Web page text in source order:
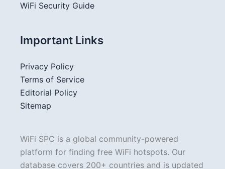
WiFi Security Guide
Important Links
Privacy Policy
Terms of Service
Editorial Policy
Sitemap
WiFi SPC is a global community-powered
platform for finding free WiFi hotspots. Our
database covers 200+ countries and is updated